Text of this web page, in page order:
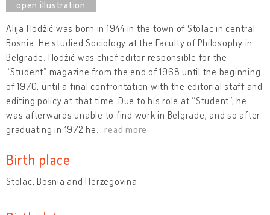
Alija Hodžić was born in 1944 in the town of Stolac in central
Bosnia. He studied Sociology at the Faculty of Philosophy in
Belgrade. Hodžić was chief editor responsible for the
“Student” magazine from the end of 1968 until the beginning
of 1970, until a final confrontation with the editorial staff and
editing policy at that time. Due to his role at “Student”, he
was afterwards unable to find work in Belgrade, and so after
graduating in 1972 he …read more
Birth place
Stolac, Bosnia and Herzegovina